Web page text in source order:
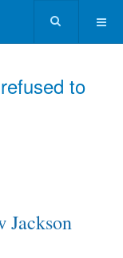
to
Jackson